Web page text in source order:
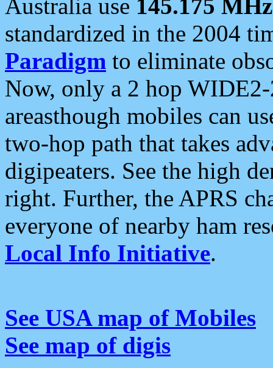
Australia use 145.175 MHz
standardized in the 2004
Paradigm to eliminate
Now, only a 2 hop
areasthough mobiles can
two-hop path that takes
digipeaters. See the high
right. Further, the APRS
everyone of nearby ham
Local Info Initiative.
See USA map of Mobiles
See map of digis